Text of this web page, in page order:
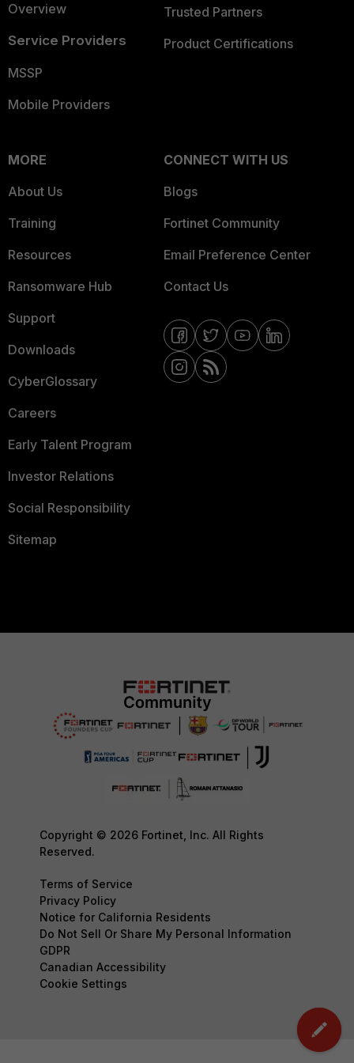
Overview
Service Providers
MSSP
Mobile Providers
Trusted Partners
Product Certifications
MORE
About Us
Training
Resources
Ransomware Hub
Support
Downloads
CyberGlossary
Careers
Early Talent Program
Investor Relations
Social Responsibility
Sitemap
CONNECT WITH US
Blogs
Fortinet Community
Email Preference Center
Contact Us
Copyright © 2026 Fortinet, Inc. All Rights
Reserved.
Terms of Service
Privacy Policy
Notice for California Residents
Do Not Sell Or Share My Personal Information
GDPR
Canadian Accessibility
Cookie Settings